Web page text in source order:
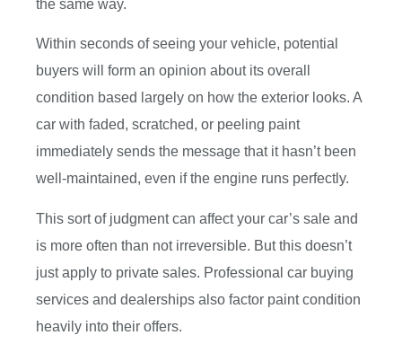
the same way.
Within seconds of seeing your vehicle, potential
buyers will form an opinion about its overall
condition based largely on how the exterior looks. A
car with faded, scratched, or peeling paint
immediately sends the message that it hasn’t been
well-maintained, even if the engine runs perfectly.
This sort of judgment can affect your car’s sale and
is more often than not irreversible. But this doesn’t
just apply to private sales. Professional car buying
services and dealerships also factor paint condition
heavily into their offers.